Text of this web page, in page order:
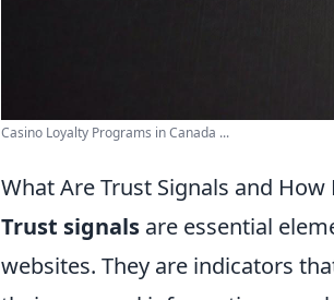
Casino Loyalty Programs in Canada ...
What Are Trust Signals and How
Trust signals are essential
websites. They are indicators